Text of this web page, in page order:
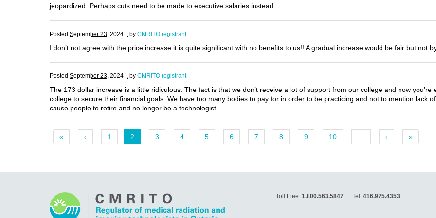
jeopardized. Perhaps cuts need to be made to executive salaries instead.
Posted September 23, 2024 . by CMRITO registrant
I don’t not agree with the price increase it is quite significant with no benefits to us!! A gradual increase would be fair but not
Posted September 23, 2024 . by CMRITO registrant
The 173 dollar increase is a little ridiculous. The fact is that we don’t receive a lot of support from our college and now
college to secure their financial goals. We have too many bodies to pay for in order to be practicing and not to mention lack
cause people to retire and no longer be a technologist.
« ‹ 1 2 3 4 5 6 7 8 9 10 › »
Toll Free: 1.800.563.5847 Tel: 416.975.4353